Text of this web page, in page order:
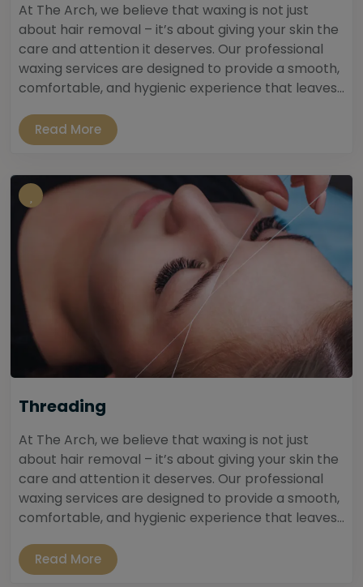
At The Arch, we believe that waxing is not just
about hair removal – it’s about giving your skin the
care and attention it deserves. Our professional
waxing services are designed to provide a smooth,
comfortable, and hygienic experience that leaves...
Read More
Threading
At The Arch, we believe that waxing is not just
about hair removal – it’s about giving your skin the
care and attention it deserves. Our professional
waxing services are designed to provide a smooth,
comfortable, and hygienic experience that leaves...
Read More